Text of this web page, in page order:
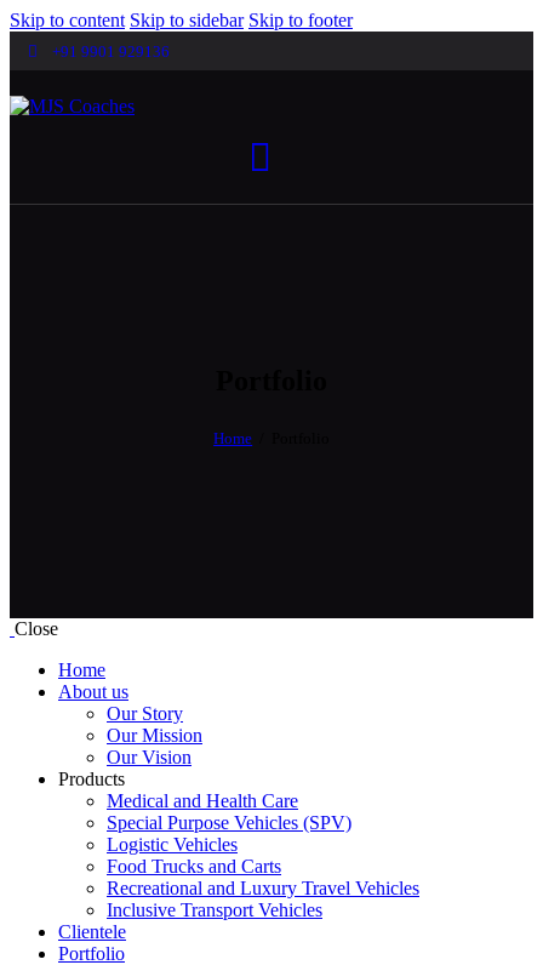
Skip to content Skip to sidebar Skip to footer
+91 9901 929136
Home
Close
Home
About us
Our Story
Our Mission
Our Vision
Products
Medical and Health Care
Special Purpose Vehicles (SPV)
Logistic Vehicles
Food Trucks and Carts
Recreational and Luxury Travel Vehicles
Inclusive Transport Vehicles
Clientele
Portfolio